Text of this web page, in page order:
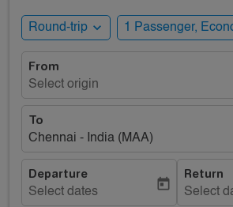
Round-trip expand_more 1 Passenger,
From
Select origin
To
Chennai - India (MAA)
Departure
Select dates
today
Return
Select